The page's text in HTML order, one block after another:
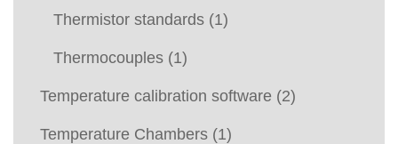
Thermistor standards (1)
Thermocouples (1)
Temperature calibration software (2)
Temperature Chambers (1)